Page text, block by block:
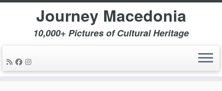
Journey Macedonia
10,000+ Pictures of Cultural Heritage